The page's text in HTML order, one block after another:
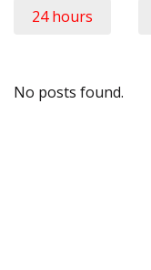
24 hours
No posts found.